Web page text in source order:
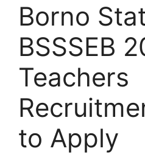
Borno
BSSSEB
Teachers
to Apply